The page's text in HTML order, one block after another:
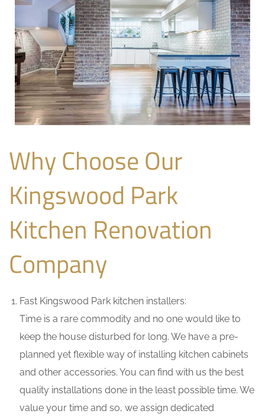
Why Choose Our
Kingswood Park
Kitchen Renovation
Company
Fast Kingswood Park kitchen installers:
Time is a rare commodity and no one would like to
keep the house disturbed for long. We have a pre-
planned yet flexible way of installing kitchen cabinets
and other accessories. You can find with us the best
quality installations done in the least possible time. We
value your time and so, we assign dedicated